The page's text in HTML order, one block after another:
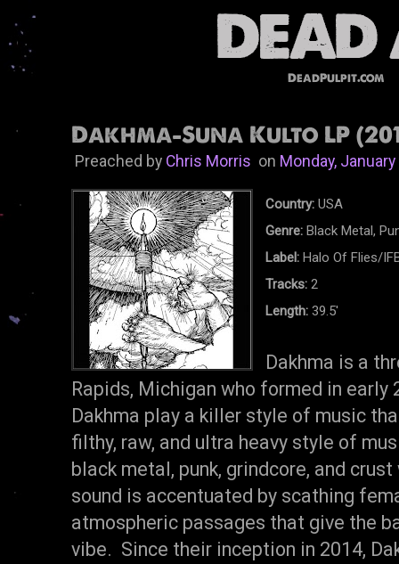
DeadPulpit.com
Dakhma-Suna Kulto LP
Preached by Chris Morrison Monday,
Country: USA
Genre: Black Metal,
Label:Halo Of Flies/
Tracks: 2
Length:39.5'
Dakhma is a
Rapids, Michigan who formed in
Dakhma play a killer style of music
filthy, raw, and ultra heavy style of
black metal, punk, grindcore, and
sound is accentuated by scathing
atmospheric passages that give the
vibe. Since their inception in 2014,